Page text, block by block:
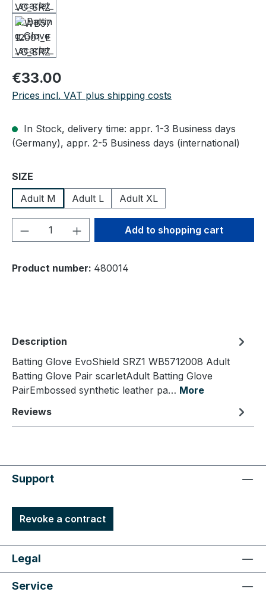
Regular price:
€33.00
Prices incl. VAT plus shipping costs
In Stock, delivery time: appr. 1-3 Business days
(Germany), appr. 2-5 Business days (international)
Select
SIZE
Adult M
Adult L Adult XL
Product Quantity: Enter the desired
Add to shopping cart
Product number: 480014
Description
Batting Glove EvoShield SRZ1 WB5712008 Adult
Batting Glove Pair scarletAdult Batting Glove
PairEmbossed synthetic leather pa… More
Reviews
Support
Revoke a contract
Legal
Service